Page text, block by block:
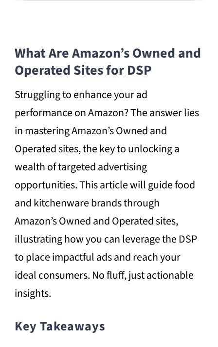
What Are Amazon’s Owned and
Operated Sites for DSP
Struggling to enhance your ad
performance on Amazon? The answer lies
in mastering Amazon’s Owned and
Operated sites, the key to unlocking a
wealth of targeted advertising
opportunities. This article will guide food
and kitchenware brands through
Amazon’s Owned and Operated sites,
illustrating how you can leverage the DSP
to place impactful ads and reach your
ideal consumers. No fluff, just actionable
insights.
Key Takeaways